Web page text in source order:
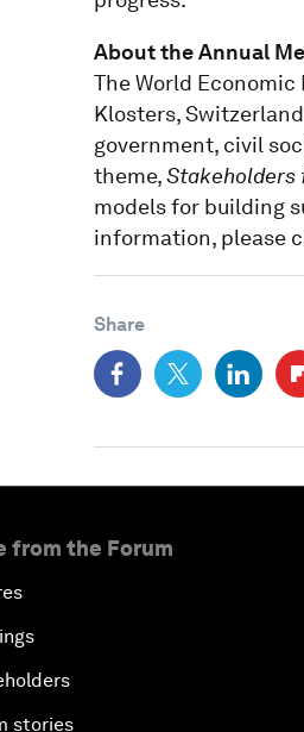
About the Annual
The World
Klosters,
government, civil
theme,Stakeholders
models for building
information, please
Share
from the Forum
stories